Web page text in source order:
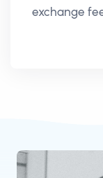
exchange